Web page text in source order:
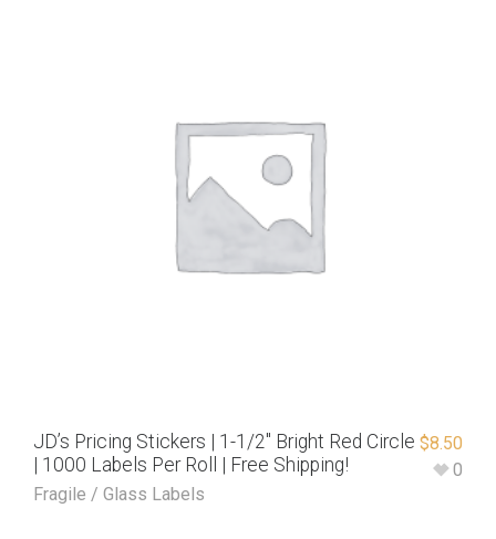
JD’s Pricing Stickers | 1-1/2″ Bright Red Circle
| 1000 Labels Per Roll | Free Shipping!
Fragile / Glass Labels
$8.50
0